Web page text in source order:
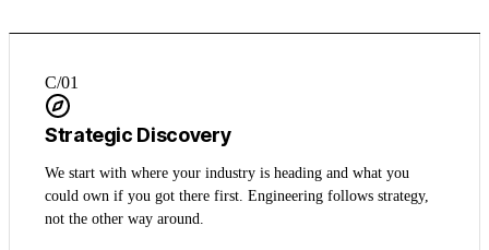
C/01
Strategic Discovery
We start with where your industry is heading and what you
could own if you got there first. Engineering follows strategy,
not the other way around.